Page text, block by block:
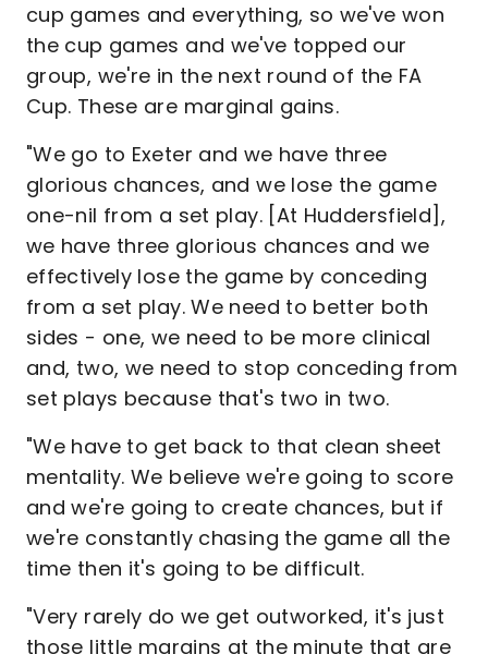
cup games and everything, so we've won
the cup games and we've topped our
group, we're in the next round of the FA
Cup. These are marginal gains.
"We go to Exeter and we have three
glorious chances, and we lose the game
one-nil from a set play. [At Huddersfield],
we have three glorious chances and we
effectively lose the game by conceding
from a set play. We need to better both
sides - one, we need to be more clinical
and, two, we need to stop conceding from
set plays because that's two in two.
"We have to get back to that clean sheet
mentality. We believe we're going to score
and we're going to create chances, but if
we're constantly chasing the game all the
time then it's going to be difficult.
"Very rarely do we get outworked, it's just
those little margins at the minute that are